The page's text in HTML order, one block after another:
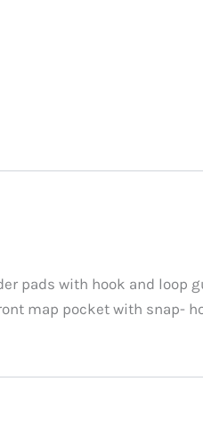
pads with hook and loop
map pocket with snap-